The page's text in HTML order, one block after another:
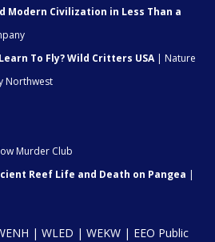
Modern Civilization in Less Than a
To Fly? Wild Critters USA| Nature
Northwest
Murder Club
Reef Life and Death on Pangea |
| WLED | WEKW | EEO Public